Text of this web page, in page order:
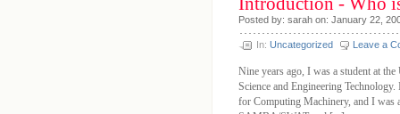
Posted by: sarah on: January 22,
In: Uncategorized Leave a
Nine years ago, I was a student at
Science and Engineering
for Computing Machinery, and I was